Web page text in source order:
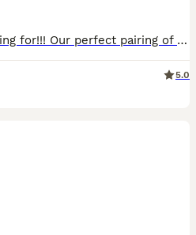
The litter we’ve been waiting for!!! Our perfect pairing of GCCF registered Champion line girl Beatrix and GCCF registered boy Alfie, our two gentlest of giants! They have produced absolutely beautiful kittens! We are thrilled to be advertising this litter of 1 x Boy and 4 x Girls. These gorgeous babies are available to go to their forever homes on/around 10th August a
5.0